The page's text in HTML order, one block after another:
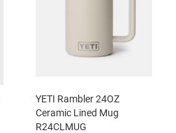
YETI Rambler 24OZ
Ceramic Lined Mug
R24CLMUG